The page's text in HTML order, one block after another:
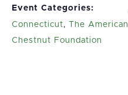
Event Categories:
Connecticut,
The American
Chestnut Foundation